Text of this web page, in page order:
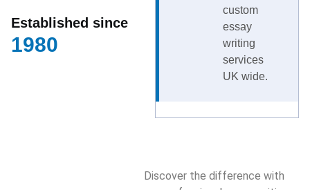
Established since
1980
custom
essay
writing
services
UK wide.
Discover the difference with